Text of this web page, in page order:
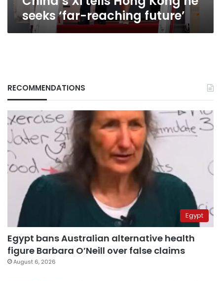
seeks ‘far-reaching future’
RECOMMENDATIONS
Egypt
Egypt bans Australian alternative health
figure Barbara O’Neill over false claims
August 6, 2026